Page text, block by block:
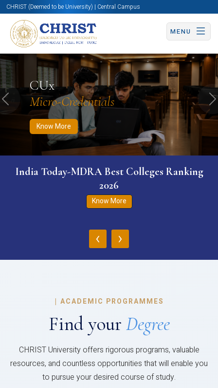
CHRIST (Deemed to be University) | Central Campus
MENU
CUx
Micro-Credentials
Know More
Know More Apply Now Apply Now
Previous
India Today-MDRA Best Colleges Ranking
2026
Know More
‹ ›
| ACADEMIC PROGRAMMES
Find your Degree
CHRIST University offers rigorous programs, valuable
resources, and countless opportunities that will enable you
to pursue your desired course of study.